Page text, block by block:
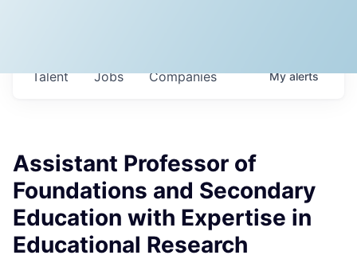
Jobs Companies
Talent Myalerts
Assistant Professor of
Foundations and Secondary
Education with Expertise in
Educational Research